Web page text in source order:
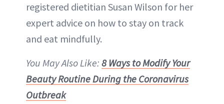
registered dietitian Susan Wilson for her
expert advice on how to stay on track
and eat mindfully.
You May Also Like: 8 Ways to Modify Your
Beauty Routine During the Coronavirus
Outbreak